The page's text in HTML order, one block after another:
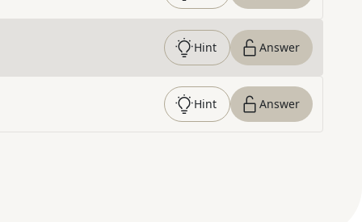
Hint Answer
Hint Answer